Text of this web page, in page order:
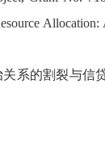
系的割裂与信